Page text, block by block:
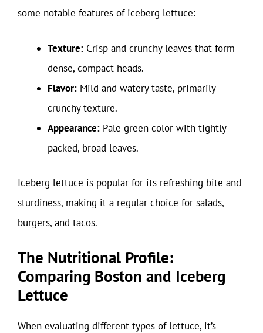
some notable features of iceberg lettuce:
Texture: Crisp and crunchy leaves that form
dense, compact heads.
Flavor: Mild and watery taste, primarily
crunchy texture.
Appearance: Pale green color with tightly
packed, broad leaves.
Iceberg lettuce is popular for its refreshing bite and
sturdiness, making it a regular choice for salads,
burgers, and tacos.
The Nutritional Profile:
Comparing Boston and Iceberg
Lettuce
When evaluating different types of lettuce, it’s